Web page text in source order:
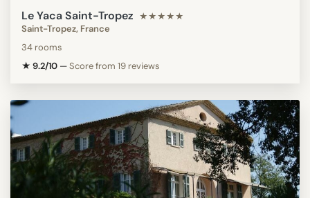
Le Yaca Saint-Tropez ★★★★★
Saint-Tropez, France
34 rooms
★ 9.2/10 —Score from 19 reviews